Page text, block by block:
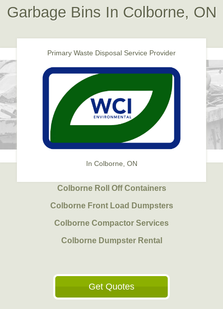
Garbage Bins In Colborne, ON
Primary Waste Disposal Service Provider
In Colborne, ON
Colborne Roll Off Containers
Colborne Front Load Dumpsters
Colborne Compactor Services
Colborne Dumpster Rental
Get Quotes